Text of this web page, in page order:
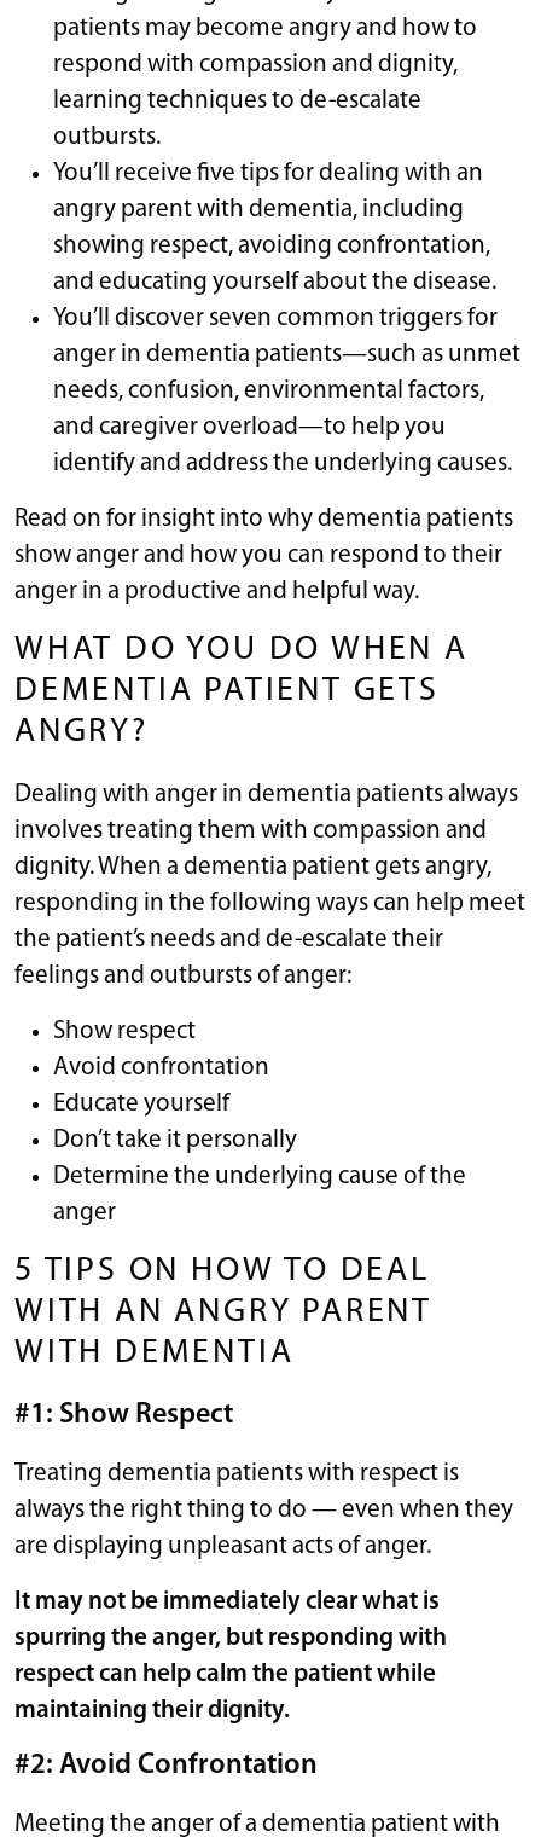
patients may become angry and how to
respond with compassion and dignity,
learning techniques to de-escalate
outbursts.
You’ll receive five tips for dealing with an
angry parent with dementia, including
showing respect, avoiding confrontation,
and educating yourself about the disease.
You’ll discover seven common triggers for
anger in dementia patients—such as unmet
needs, confusion, environmental factors,
and caregiver overload—to help you
identify and address the underlying causes.
Read on for insight into why dementia patients
show anger and how you can respond to their
anger in a productive and helpful way.
WHAT DO YOU DO WHEN A
DEMENTIA PATIENT GETS
ANGRY?
Dealing with anger in dementia patients always
involves treating them with compassion and
dignity. When a dementia patient gets angry,
responding in the following ways can help meet
the patient’s needs and de-escalate their
feelings and outbursts of anger:
Show respect
Avoid confrontation
Educate yourself
Don’t take it personally
Determine the underlying cause of the
anger
5 TIPS ON HOW TO DEAL
WITH AN ANGRY PARENT
WITH DEMENTIA
#1: Show Respect
Treating dementia patients with respect is
always the right thing to do — even when they
are displaying unpleasant acts of anger.
It may not be immediately clear what is
spurring the anger, but responding with
respect can help calm the patient while
maintaining their dignity.
#2: Avoid Confrontation
Meeting the anger of a dementia patient with